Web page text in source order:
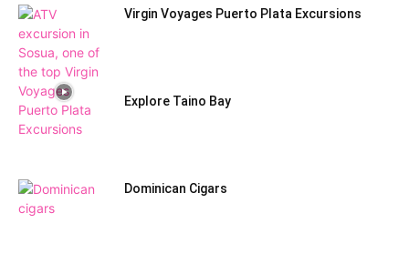
Virgin Voyages Puerto Plata Excursions
Explore Taino Bay
Dominican Cigars